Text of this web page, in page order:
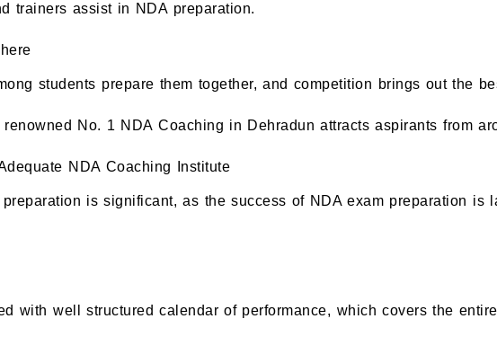
trainers assist in NDA preparation.
students prepare them together, and competition brings out the
No. 1 NDA Coaching in Dehradun attracts aspirants from
NDA Coaching Institute
is significant, as the success of NDA exam preparation
with well structured calendar of performance, which covers the